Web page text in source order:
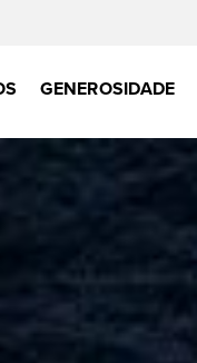
GENEROSIDADE